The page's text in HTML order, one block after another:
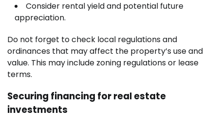
Consider rental yield and potential future
appreciation.
Do not forget to check local regulations and
ordinances that may affect the property’s use and
value. This may include zoning regulations or lease
terms.
Securing financing for real estate
investments